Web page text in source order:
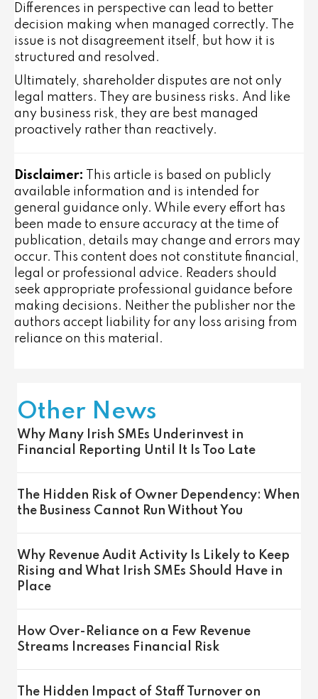
Differences in perspective can lead to better
decision making when managed correctly. The
issue is not disagreement itself, but how it is
structured and resolved.
Ultimately, shareholder disputes are not only
legal matters. They are business risks. And like
any business risk, they are best managed
proactively rather than reactively.
Disclaimer:
This article is based on publicly
available information and is intended for
general guidance only. While every effort has
been made to ensure accuracy at the time of
publication, details may change and errors may
occur. This content does not constitute financial,
legal or professional advice. Readers should
seek appropriate professional guidance before
making decisions. Neither the publisher nor the
authors accept liability for any loss arising from
reliance on this material.
Other News
Why Many Irish SMEs Underinvest in
Financial Reporting Until It Is Too Late
The Hidden Risk of Owner Dependency: When
the Business Cannot Run Without You
Why Revenue Audit Activity Is Likely to Keep
Rising and What Irish SMEs Should Have in
Place
How Over-Reliance on a Few Revenue
Streams Increases Financial Risk
The Hidden Impact of Staff Turnover on